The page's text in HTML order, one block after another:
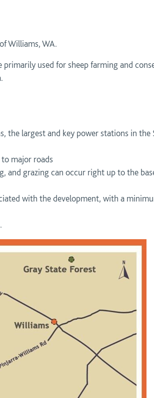
Williams, WA.
used for sheep farming and
the largest and key power stations in the
major roads
and grazing can occur right up to the
with the development, with a